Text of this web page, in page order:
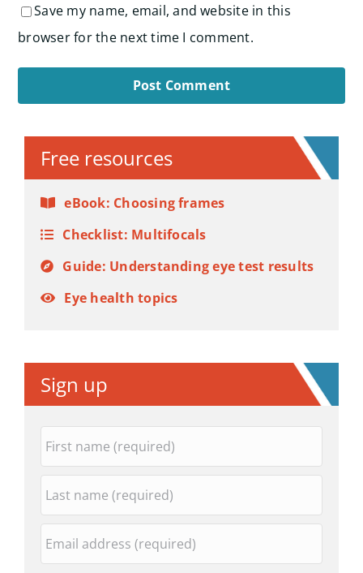
Save my name, email, and website in this
browser for the next time I comment.
Free resources
eBook: Choosing frames
Checklist: Multifocals
Guide: Understanding eye test results
Eye health topics
Sign up